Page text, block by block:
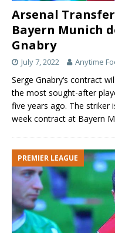
Arsenal
Bayern Munich
Gnabry
July 7, 2022 Anytime
Serge Gnabry‘s contract
the most sought-after
five years ago. The striker
week contract at Bayern
PREMIER LEAGUE